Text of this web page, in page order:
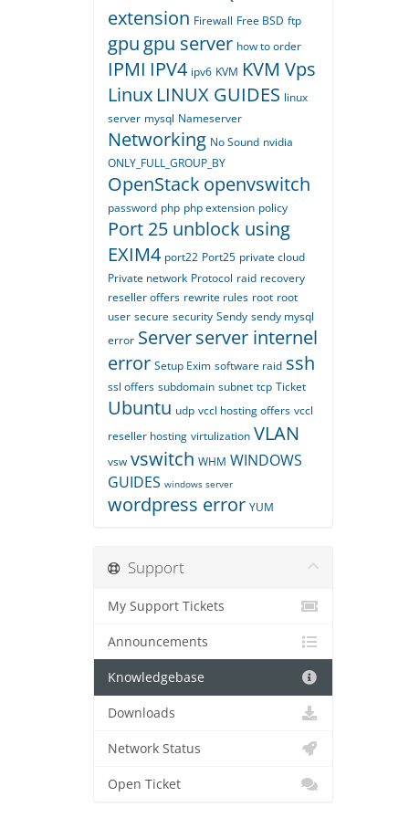
extension Firewall Free BSD ftp
gpu gpu server how to order
IPMI IPV4 ipv6 KVM KVM Vps
Linux LINUX GUIDES linux
server mysql Nameserver
Networking No Sound nvidia
ONLY_FULL_GROUP_BY
OpenStack openvswitch
password php php extension policy
Port 25 unblock using
EXIM4 port22 Port25 private cloud
Private network Protocol raid recovery
reseller offers rewrite rules root root
user secure security Sendy sendy mysql
error Serverserver internel
error Setup Exim software raid ssh
ssl offers subdomain subnet tcp Ticket
Ubuntu udp vccl hosting offers vccl
reseller hosting virtulization VLAN
vsw vswitch WHM WINDOWS
GUIDES windows server
wordpress error YUM
Support
My Support Tickets
Announcements
Knowledgebase
Downloads
Network Status
Open Ticket